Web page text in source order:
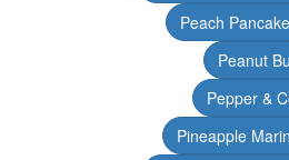
Peach
Peanut
Pepper &
Pineapple